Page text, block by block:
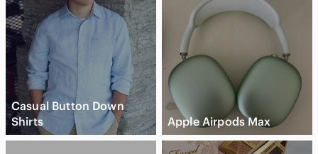
Casual Button Down
Shirts
Apple Airpods Max